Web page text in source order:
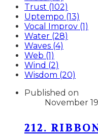
Trust (102)
Uptempo (13)
Vocal Improv (1)
Water (28)
Waves (4)
Web (1)
Wind (2)
Wisdom (20)
Published on
November
212.